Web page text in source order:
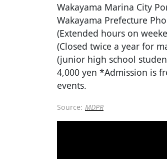
Wakayama Marina City
Wakayama Prefecture
(Extended hours on
(Closed twice a year for
(junior high school
4,000 yen *Admission is
events.
Source: MDPR